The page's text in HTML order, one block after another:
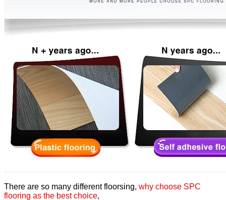
There are so many different floorsing, why choose SPC
flooring as the best choice,